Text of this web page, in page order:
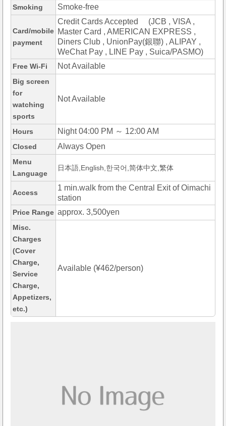
Smoking Smoke-free
Card/mobile
payment
Credit Cards Accepted (JCB , VISA ,
Master Card , AMERICAN EXPRESS ,
Diners Club , UnionPay(銀聯) , ALIPAY ,
WeChat Pay , LINE Pay , Suica/PASMO)
Free Wi-Fi Not Available
Big screen
for
watching
sports
Not Available
Hours Night 04:00 PM ～ 12:00 AM
Closed Always Open
Menu
Language
日本語,English,한국어,简体中文,繁体
Access
1 min.walk from the Central Exit of Oimachi
station
Price Range approx. 3,500yen
Misc.
Charges
(Cover
Charge,
Service
Charge,
Appetizers,
etc.)
Available (¥462/person)